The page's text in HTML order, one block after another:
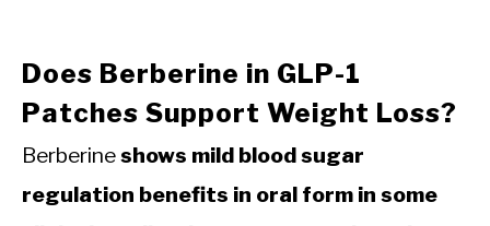
Does Berberine in GLP-1
Patches Support Weight Loss?
Berberineshows mild blood sugar
regulation benefits in oral form in some